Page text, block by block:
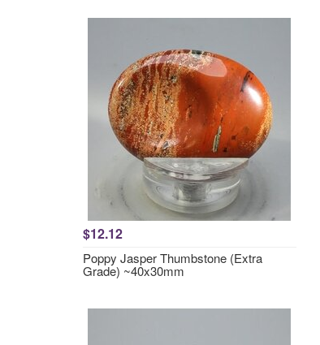
$12.12
Poppy Jasper Thumbstone (Extra
Grade) ~40x30mm